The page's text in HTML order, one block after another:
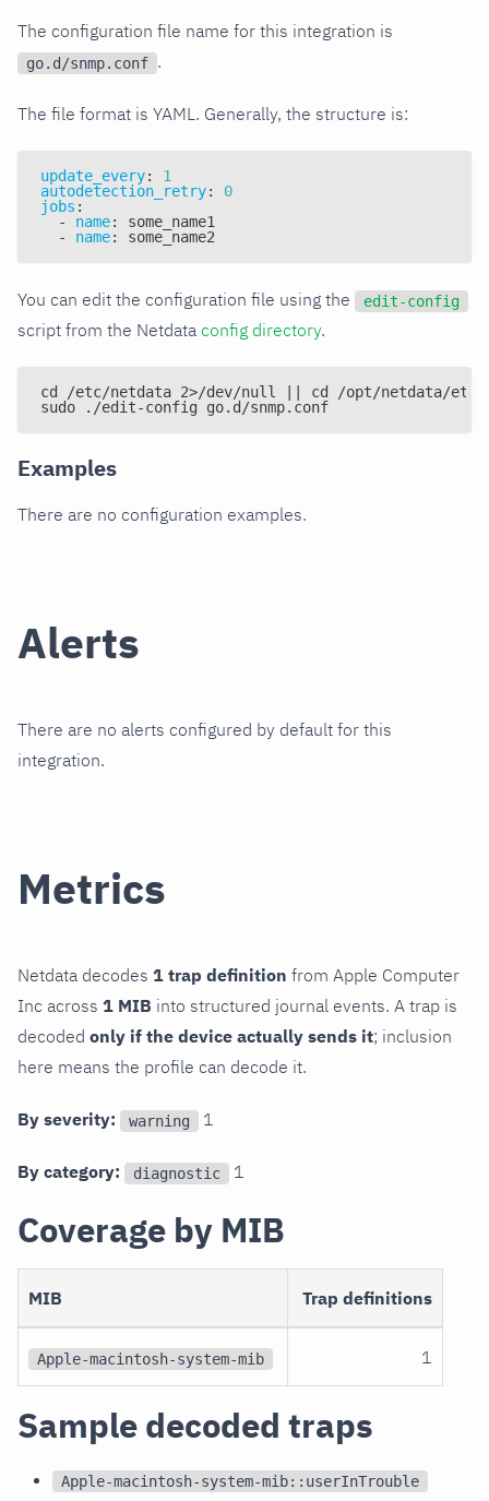
The configuration file name for this integration is
go.d/snmp.conf .
The file format is YAML. Generally, the structure is:
update_every:
1
autodetection_retry:
0
jobs :
-
name:
some_name1
-
name: some_name2
You can edit the configuration file using the edit-config
script from the Netdata config directory.
cd /etc/netdata 2>/dev/null || cd /opt/netdata/etc/
sudo ./edit-config go.d/snmp.conf
Examples
There are no configuration examples.
Alerts
There are no alerts configured by default for this
integration.
Metrics
Netdata decodes 1 trap definition from Apple Computer
Inc across 1 MIB into structured journal events. A trap is
decoded only if the device actually sends it; inclusion
here means the profile can decode it.
By severity: warning 1
By category: diagnostic 1
Coverage by MIB
MIB Trap definitions
Apple-macintosh-system-mib 1
Sample decoded traps
Apple-macintosh-system-mib::userInTrouble